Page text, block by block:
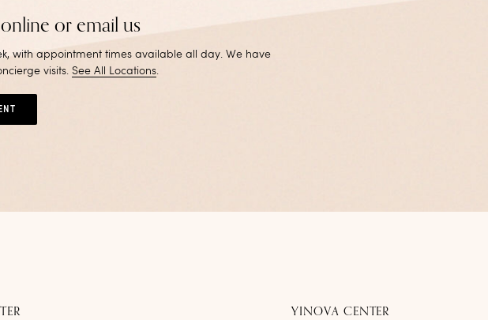
or email us
with appointment times available all day. We have
visits .See All Locations
YINOVA CENTER